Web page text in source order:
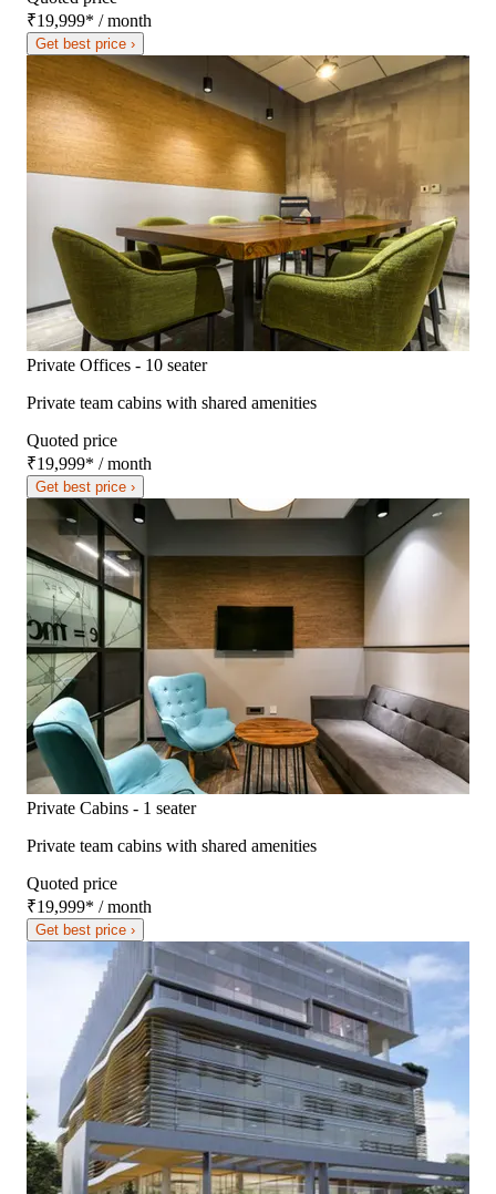
₹19,999* / month
Get best price ›
Private Offices - 10 seater
Private team cabins with shared amenities
Quoted price
₹19,999* / month
Get best price ›
Private Cabins - 1 seater
Private team cabins with shared amenities
Quoted price
₹19,999* / month
Get best price ›